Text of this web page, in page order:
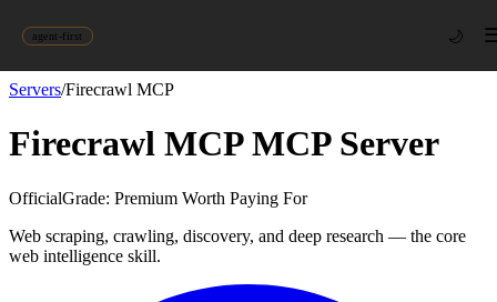
agent-first 🌙
Servers/Firecrawl MCP
Firecrawl MCPMCP Server
OfficialGrade: Premium Worth Paying For
Web scraping, crawling, discovery, and deep research — the core
web intelligence skill.